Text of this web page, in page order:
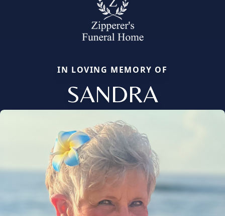
IN LOVING MEMORY OF
SANDRA